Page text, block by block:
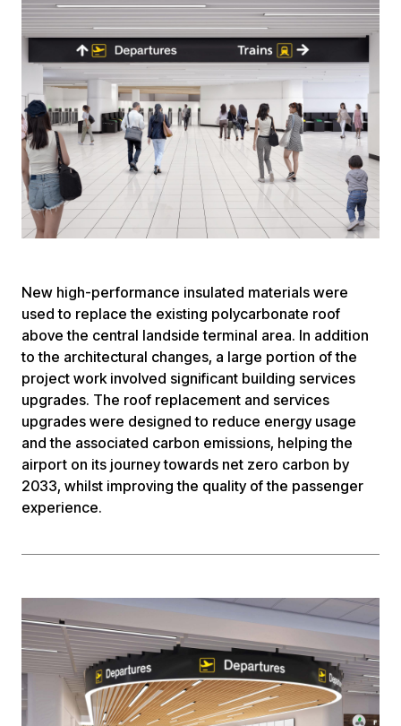
New high-performance insulated materials were
used to replace the existing polycarbonate roof
above the central landside terminal area. In addition
to the architectural changes, a large portion of the
project work involved significant building services
upgrades. The roof replacement and services
upgrades were designed to reduce energy usage
and the associated carbon emissions, helping the
airport on its journey towards net zero carbon by
2033, whilst improving the quality of the passenger
experience.